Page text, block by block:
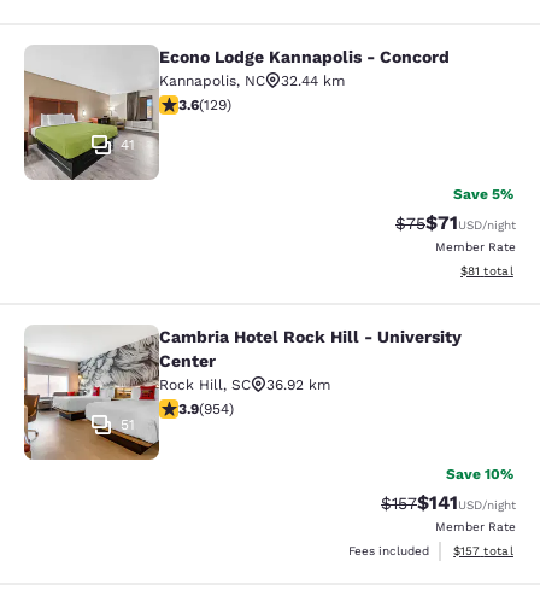
Econo Lodge Kannapolis - Concord
41
Econo Lodge Kannapolis - Concord
Kannapolis, NC
32.44 km
3.61 stars rating. Good. 129 reviews
3.6(129)
Save 5%
Strikethrough
$75Discounted
$71USD/night
Member Rate
View
$81 total
Cambria Hotel Rock Hill -
51
Cambria Hotel Rock Hill - University
Center
Rock Hill, SC
36.92 km
3.87 stars rating. Good. 954 reviews
3.9(954)
Save 10%
Strikethrough
$157Discounted
$141USD/night
Member Rate
Fees included
View
$157 total